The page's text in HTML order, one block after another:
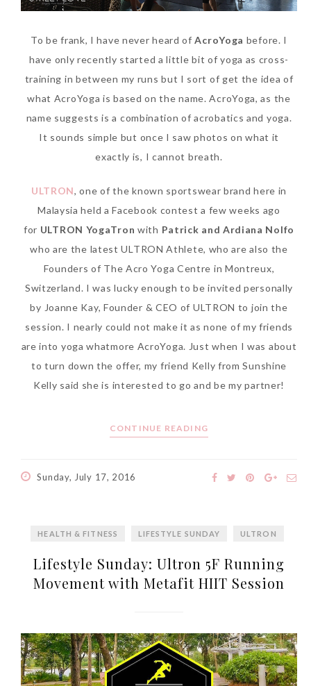
New Sunscreen? Try The
NEW Sunplay Skin Aqua UV
Mild Gel
Sunday, October 15, 2017
To be frank, I have never heard ofAcroYoga before. I
have only recently started a little bit of yoga as cross-
training in between my runs but I sort of get the idea of
what AcroYoga is based on the name. AcroYoga, as the
name suggests is a combination of acrobatics and yoga.
It sounds simple but once I saw photos on what it
exactly is, I cannot breath.
ULTRON, one of the known sportswear brand here in
Malaysia held a Facebook contest a few weeks ago
for ULTRON YogaTron with Patrick and Ardiana Nolfo
who are the latest ULTRON Athlete, who are also the
Founders of The Acro Yoga Centre in Montreux,
Switzerland. I was lucky enough to be invited personally
by Joanne Kay, Founder & CEO of ULTRON to join the
session. I nearly could not make it as none of my friends
are into yoga whatmore AcroYoga. Just when I was about
to turn down the offer, my friend Kelly from Sunshine
Kelly said she is interested to go and be my partner!
CONTINUE READING
Sunday, July 17, 2016
HEALTH & FITNESS LIFESTYLE SUNDAY ULTRON
Lifestyle Sunday: Ultron 5F Running
Movement with Metafit HIIT Session